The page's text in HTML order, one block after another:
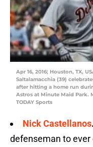
Apr 16, 2016; Houston, TX,
Saltalamacchia (39)
after hitting a home run
Astros at Minute Maid Park.
TODAY Sports
Nick Castellanos.
defenseman to ever